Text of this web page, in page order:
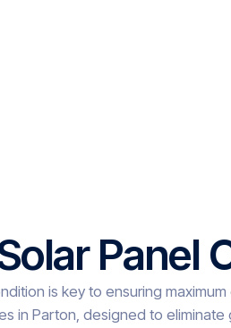
Panel
is key to ensuring
in Parton, designed to